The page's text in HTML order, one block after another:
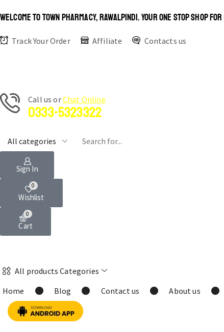
WELCOME TO TOWN PHARMACY, RAWALPINDI. YOUR ONE STOP SHOP
Track Your Order Affiliate Contacts us
Сall us orChat Online
0333-5323322
Sign In
0
Wishlist
0
Cart
All products Categories
Home
Blog Contact us About us